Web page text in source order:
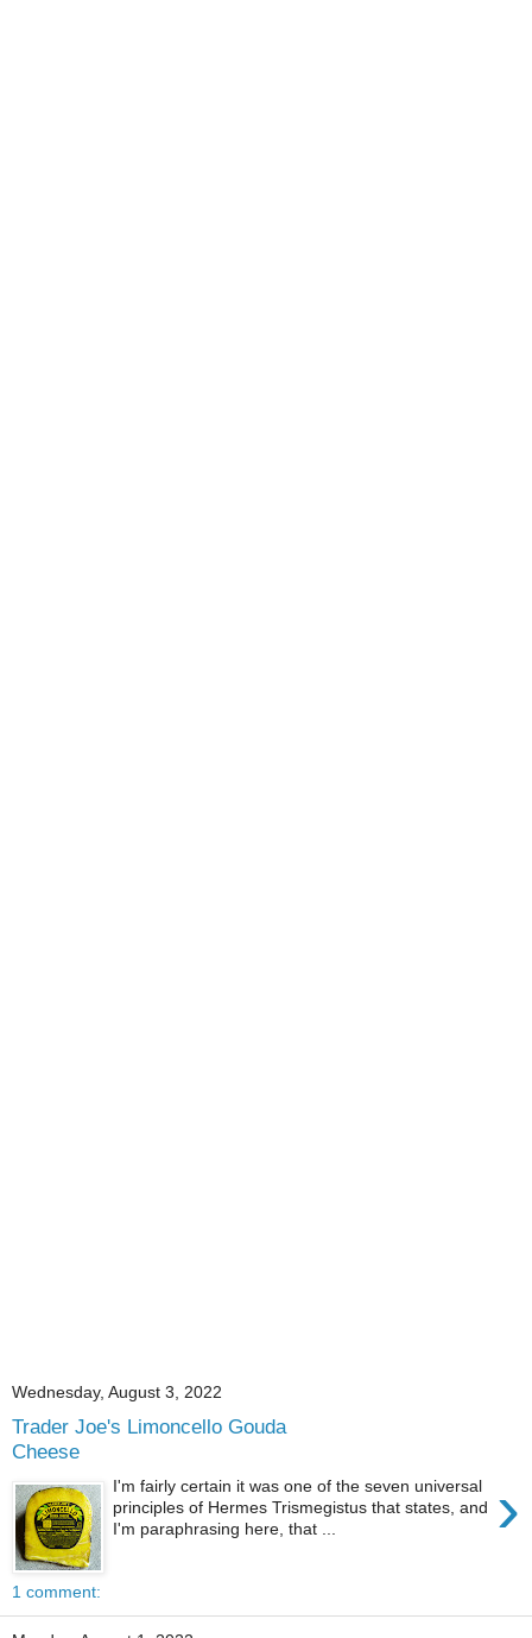
Wednesday, August 3, 2022
Trader Joe's Limoncello Gouda
Cheese
›
I'm fairly certain it was one of the seven universal
principles of Hermes Trismegistus that states, and
I'm paraphrasing here, that ...
1 comment: